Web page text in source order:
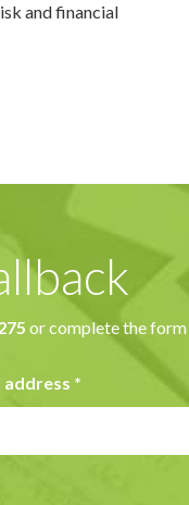
and financial
or complete the
address *